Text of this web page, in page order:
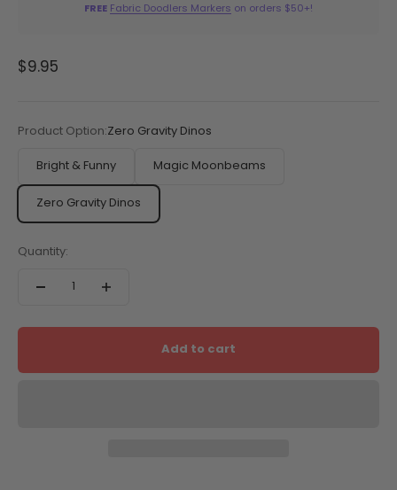
FREE Fabric Doodlers Markers on orders $50+!
Sale price
$9.95
Product Option:Zero Gravity Dinos
Bright & Funny Magic Moonbeams
Zero Gravity Dinos
Quantity:
Add to cart